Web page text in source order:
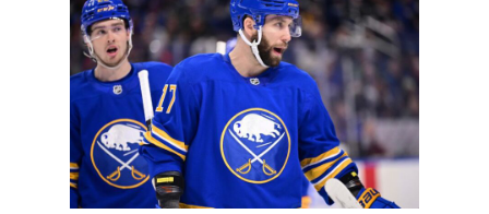
second
period
costs
Sabres
in
loss
to
Canadiens